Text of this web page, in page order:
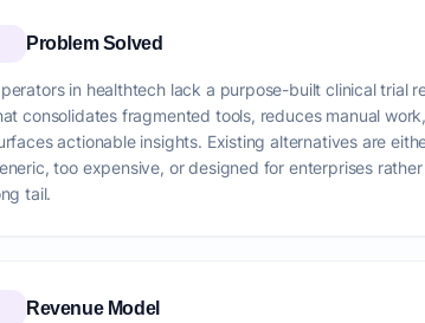
Problem Solved
in healthtech lack a purpose-built clinical trial
consolidates fragmented tools, reduces manual
actionable insights. Existing alternatives are
too expensive, or designed for enterprises
tail.
Revenue Model